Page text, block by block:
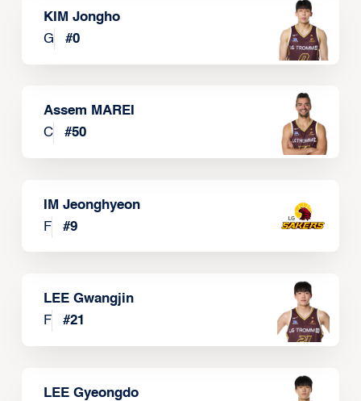
KIM Jongho
G
#0
Assem MAREI
C
#50
IM Jeonghyeon
F
#9
LEE Gwangjin
F
#21
LEE Gyeongdo